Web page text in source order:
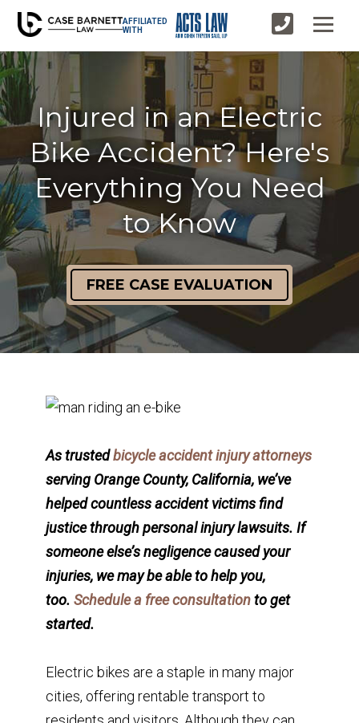
AFFILIATED
WITH
Injured in an Electric
Bike Accident? Here's
Everything You Need
to Know
FREE CASE EVALUATION
As trustedbicycle accident injury attorneys
serving Orange County, California, we’ve
helped countless accident victims find
justice through personal injury lawsuits. If
someone else’s negligence caused your
injuries, we may be able to help you,
too. Schedule a free consultationto get
started.
Electric bikes are a staple in many major
cities, offering rentable transport to